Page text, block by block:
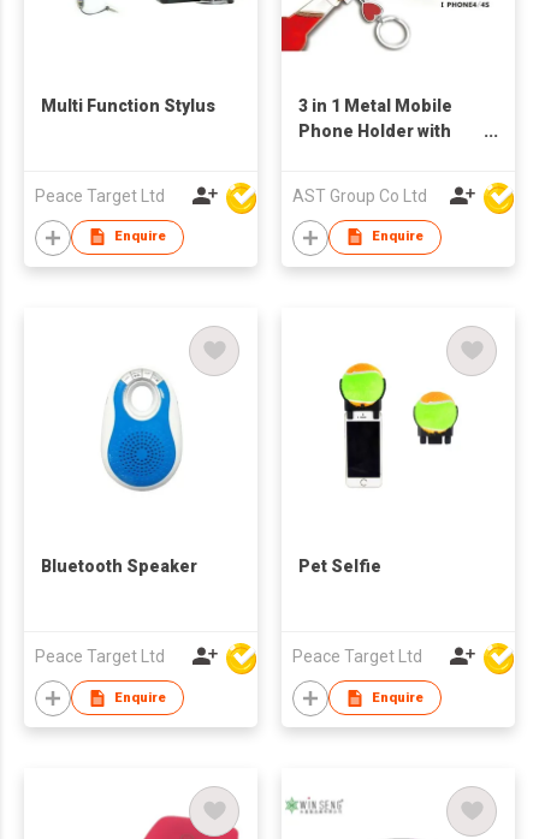
Multi Function Stylus
Peace Target Ltd
Enquire
3 in 1 Metal Mobile
Phone Holder with
AST Group Co Ltd
Enquire
Bluetooth Speaker
Peace Target Ltd
Enquire
Pet Selfie
Peace Target Ltd
Enquire